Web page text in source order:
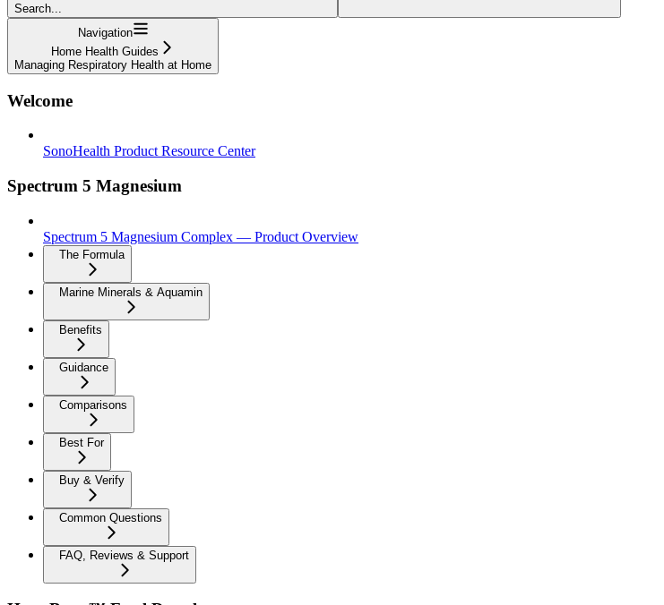
Search...
Navigation
Home Health Guides
Managing Respiratory Health at Home
Welcome
SonoHealth Product Resource Center
Spectrum 5 Magnesium
Spectrum 5 Magnesium Complex — Product Overview
The Formula
Marine Minerals & Aquamin
Benefits
Guidance
Comparisons
Best For
Buy & Verify
Common Questions
FAQ, Reviews & Support